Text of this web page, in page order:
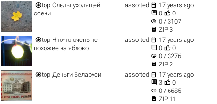
top Следы уходящей
осени..
assorted  17 years ago
 0  0
visibility 0 / 3107
 ZIP 3
top Что-то очень не
похожее на яблоко
assorted  17 years ago
 0  0
visibility 0 / 3276
 ZIP 2
top Деньги Беларуси assorted  17 years ago
 3  0
visibility 0 / 6685
 ZIP 11